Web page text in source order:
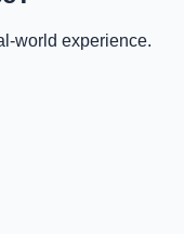
world experience.